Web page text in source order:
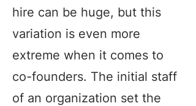
hire can be huge, but this
variation is even more
extreme when it comes to
co-founders. The initial staff
of an organization set the